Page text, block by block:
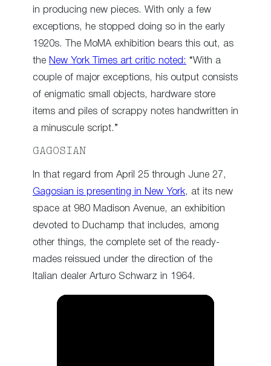
in producing new pieces. With only a few
exceptions, he stopped doing so in the early
1920s. The MoMA exhibition bears this out, as
the New York Times art critic noted: “With a
couple of major exceptions, his output consists
of enigmatic small objects, hardware store
items and piles of scrappy notes handwritten in
a minuscule script.”
GAGOSIAN
In that regard from April 25 through June 27,
Gagosian is presenting in New York, at its new
space at 980 Madison Avenue, an exhibition
devoted to Duchamp that includes, among
other things, the complete set of the ready-
mades reissued under the direction of the
Italian dealer Arturo Schwarz in 1964.